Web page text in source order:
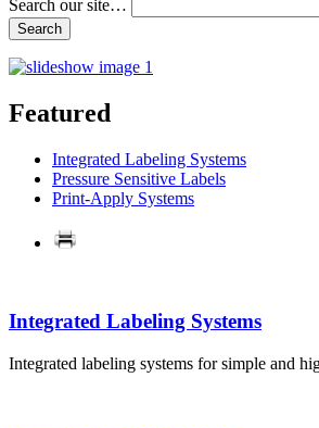
Search our site…
Featured
Integrated Labeling Systems
Pressure Sensitive Labels
Print-Apply Systems
Integrated Labeling Systems
Integrated labeling systems for simple and